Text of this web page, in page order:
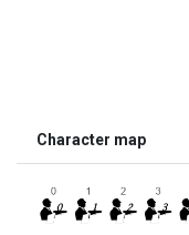
Character map